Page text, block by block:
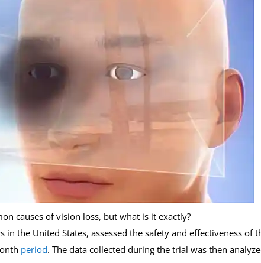
causes of vision loss, but what is it exactly?
the United States, assessed the safety and effectiveness of
period. The data collected during the trial was then